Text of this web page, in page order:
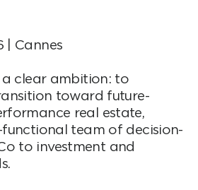
| Cannes
a clear ambition: to
toward future-
real estate,
functional team of decision-
to investment and